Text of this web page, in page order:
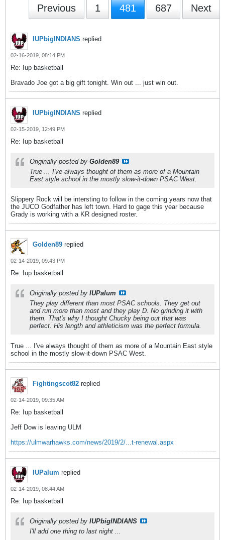
Previous 1 481 687 Next
IUPbigINDIANS replied
02-16-2019, 08:14 PM
Re: Iup basketball
Bravado Joe got a big gift tonight. Win out ... just win out.
IUPbigINDIANS replied
02-15-2019, 12:49 PM
Re: Iup basketball
Originally posted by Golden89
True ... I've always thought of them as more of a Mountain
East style school in the mostly slow-it-down PSAC West.
Slippery Rock will be intersting to follow in the coming years now that
the JUCO Godfather has left town. Hard to gage this year because
Grady is working with a KR designed roster.
Golden89 replied
02-14-2019, 09:43 PM
Re: Iup basketball
Originally posted by IUPalum
They play different than most PSAC schools. They get out
and run more than most and they play D. No grinding it with
them. That's why I thought Chucky being out that was
perfect. His length and athleticism was the perfect formula.
True ... I've always thought of them as more of a Mountain East style
school in the mostly slow-it-down PSAC West.
Fightingscot82 replied
02-14-2019, 09:35 AM
Re: Iup basketball
Jeff Dow is leaving ULM
https://ulmwarhawks.com/news/2019/2/...t-renewal.aspx
IUPalum replied
02-14-2019, 08:44 AM
Re: Iup basketball
Originally posted by IUPbigINDIANS
I'll add one thing to last night ...